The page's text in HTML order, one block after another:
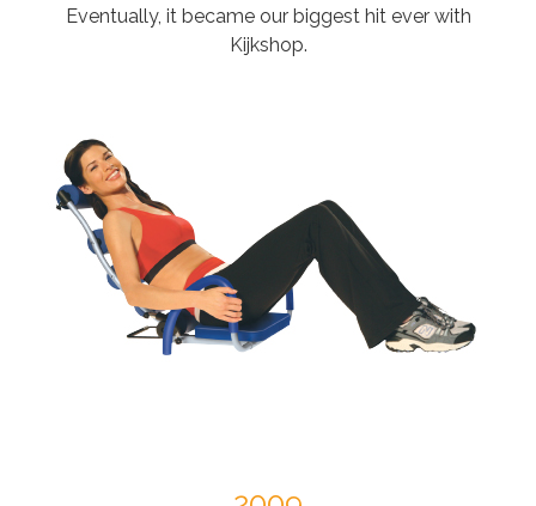
Eventually, it became our biggest hit ever with
Kijkshop.